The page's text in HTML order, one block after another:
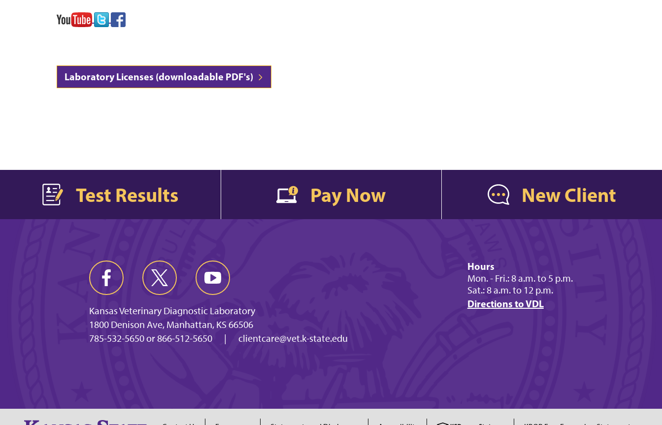
Laboratory Licenses (downloadable PDF's)
Test Results Pay Now New Client
Kansas Veterinary Diagnostic Laboratory
1800 Denison Ave, Manhattan, KS 66506
785-532-5650 or 866-512-5650
| clientcare@vet.k-state.edu
Hours
Mon. - Fri.: 8 a.m. to 5 p.m.
Sat.: 8 a.m. to 12 p.m.
Directions to VDL